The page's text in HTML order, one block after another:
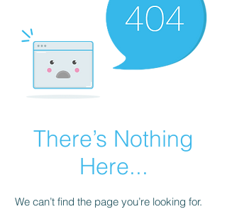
There’s Nothing
Here...
We can’t find the page you’re looking for.